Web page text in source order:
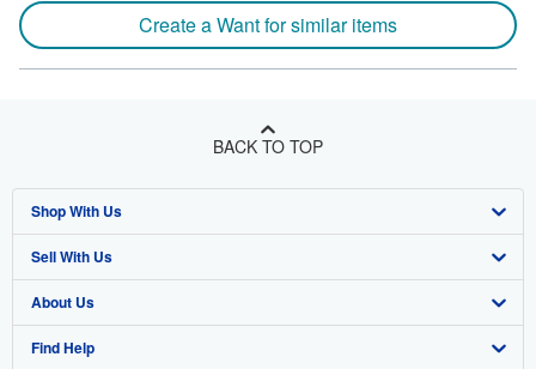
Create a Want for similar items
BACK TO TOP
Shop With Us
Advanced Search
Browse Collections
My Account
Sell With Us
Start Selling
Join Our Affiliate Program
About Us
About AbeBooks
Find Help